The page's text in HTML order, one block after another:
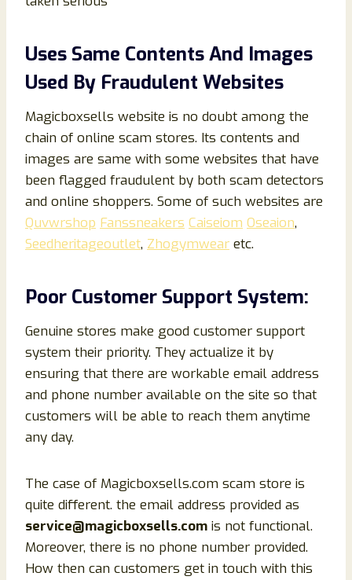
Uses Same Contents And Images
Used By Fraudulent Websites
Magicboxsells website is no doubt among the
chain of online scam stores. Its contents and
images are same with some websites that have
been flagged fraudulent by both scam detectors
and online shoppers. Some of such websites are
Quvwrshop Fanssneakers Caiseiom Oseaion,
Seedheritageoutlet, Zhogymwear etc.
Poor Customer Support System:
Genuine stores make good customer support
system their priority. They actualize it by
ensuring that there are workable email address
and phone number available on the site so that
customers will be able to reach them anytime
any day.
The case of Magicboxsells.com scam store is
quite different. the email address provided as
service@magicboxsells.com is not functional.
Moreover, there is no phone number provided.
How then can customers get in touch with this